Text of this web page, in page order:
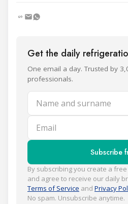
Get the daily
One email a day. Trusted by
professionals.
Name and surname
Email
Subscribe
By subscribing you create a
and agree to receive our daily
Terms of Service and Privacy
No spam. Unsubscribe anytime.